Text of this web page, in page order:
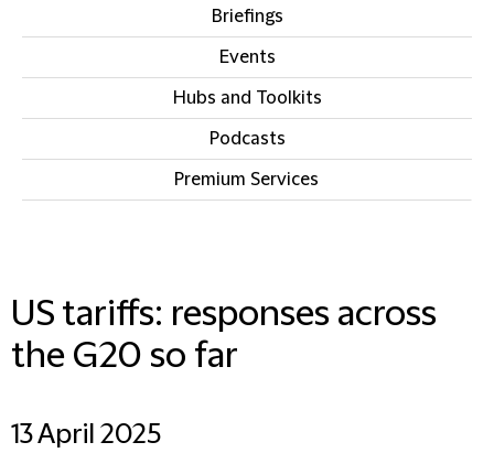
Briefings
Events
Hubs and Toolkits
Podcasts
Premium Services
US tariffs: responses across
the G20 so far
13 April 2025